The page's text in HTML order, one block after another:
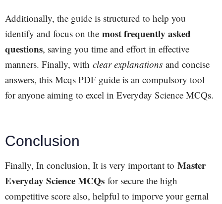
Additionally, the guide is structured to help you
identify and focus on the most frequently asked
questions, saving you time and effort in effective
manners. Finally, with clear explanations and concise
answers, this Mcqs PDF guide is an compulsory tool
for anyone aiming to excel in Everyday Science MCQs.
Conclusion
Finally, In conclusion, It is very important to Master
Everyday Science MCQs for secure the high
competitive score also, helpful to imporve your gernal